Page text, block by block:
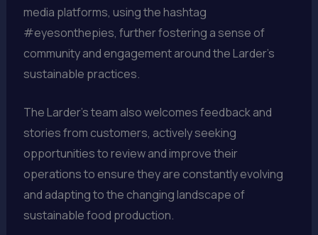
media platforms, using the hashtag
#eyesonthepies, further fostering a sense of
community and engagement around the Larder’s
sustainable practices.
The Larder’s team also welcomes feedback and
stories from customers, actively seeking
opportunities to review and improve their
operations to ensure they are constantly evolving
and adapting to the changing landscape of
sustainable food production.